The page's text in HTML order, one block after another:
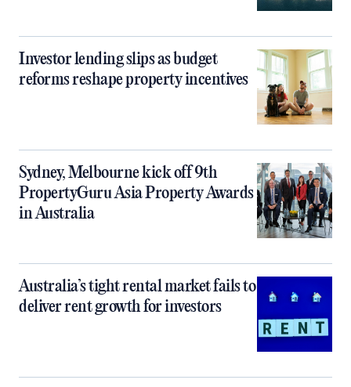
Investor lending slips as budget
reforms reshape property incentives
Sydney, Melbourne kick off 9th
PropertyGuru Asia Property Awards
in Australia
Australia’s tight rental market fails to
deliver rent growth for investors